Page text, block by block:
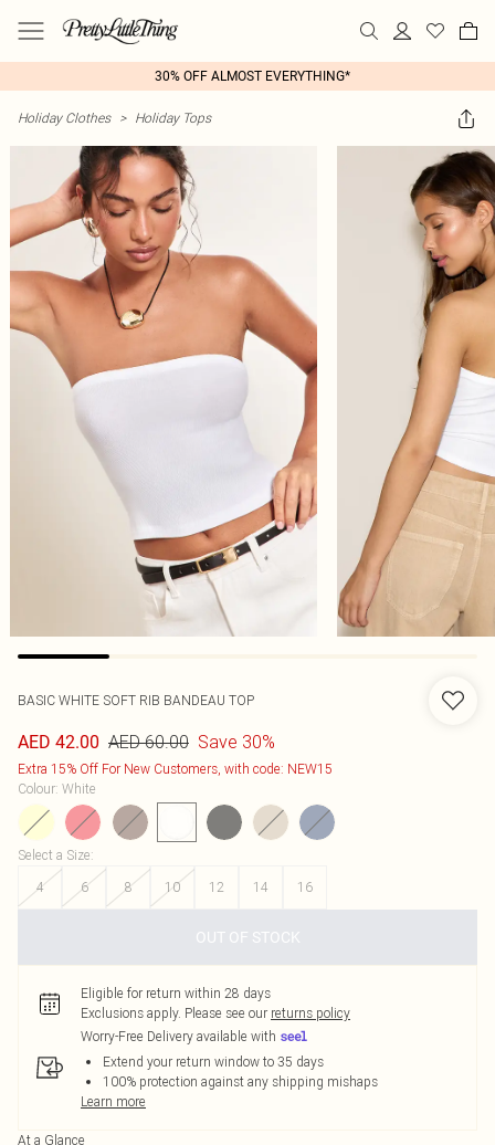
30% OFF ALMOST EVERYTHING*
Holiday Clothes > Holiday Tops
BASIC WHITE SOFT RIB BANDEAU TOP
AED 42.00 AED 60.00 Save 30%
Extra 15% Off For New Customers, with code: NEW15
Colour: White
Select a Size:
4
6 8 10 12 14 16
OUT OF STOCK
Eligible for return within 28 days
Exclusions apply. Please see our returns policy
Worry-Free Delivery available with
Extend your return window to 35 days
100% protection against any shipping mishaps
Learn more
At a Glance